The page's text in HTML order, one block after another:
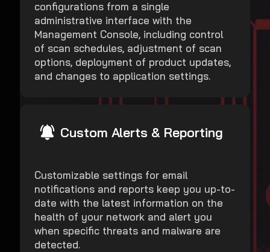
configurations from a single
administrative interface with the
Management Console, including control
of scan schedules, adjustment of scan
options, deployment of product updates,
and changes to application settings.
Custom Alerts & Reporting
Customizable settings for email
notifications and reports keep you up-to-
date with the latest information on the
health of your network and alert you
when specific threats and malware are
detected.